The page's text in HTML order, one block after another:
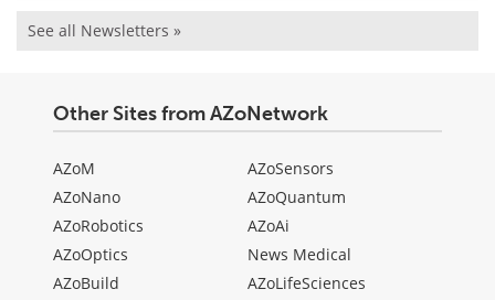
See all Newsletters »
Other Sites from AZoNetwork
AZoM
AZoNano
AZoRobotics
AZoOptics
AZoBuild
AZoSensors
AZoQuantum
AZoAi
News Medical
AZoLifeSciences